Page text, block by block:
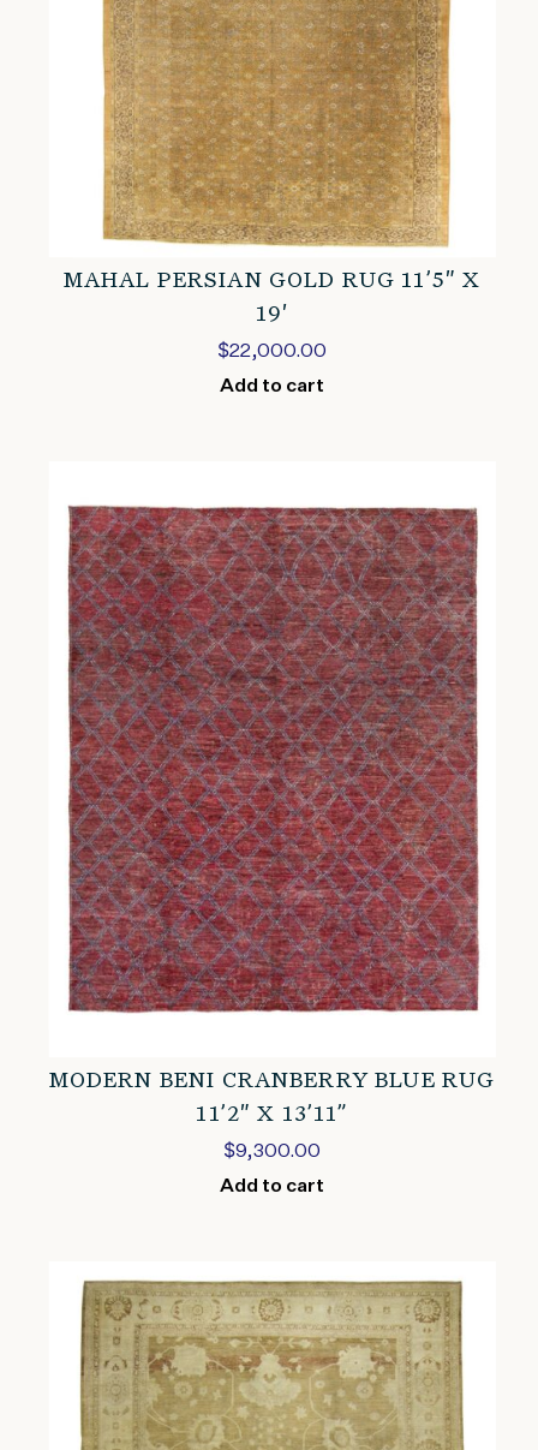
MAHAL PERSIAN GOLD RUG 11’5″ X
19′
$22,000.00
Add to cart
MODERN BENI CRANBERRY BLUE RUG
11’2″ X 13’11”
$9,300.00
Add to cart